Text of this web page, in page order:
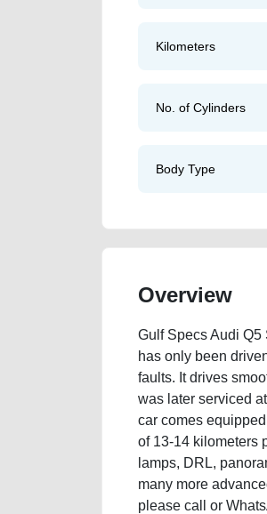
Kilometers
No. of Cylinders
Body Type
Overview
Gulf Specs Audi
has only been
faults. It drives
was later serviced
car comes
of 13-14 kilometers
lamps, DRL,
many more
please call or